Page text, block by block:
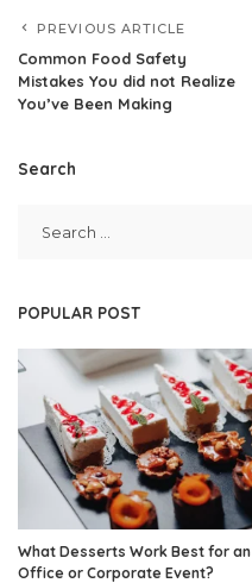
PREVIOUS ARTICLE
Common Food Safety
Mistakes You did not Realize
You’ve Been Making
Search
POPULAR POST
What Desserts Work Best for an
Office or Corporate Event?